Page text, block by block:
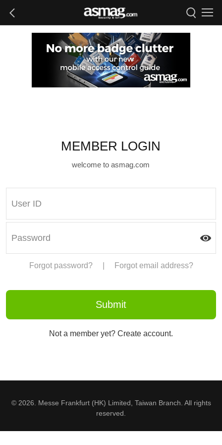
MEMBER LOGIN
welcome to asmag.com
Forgot password? Forgot email address?
Not a member yet? Create account.
© 2026. Messe Frankfurt (HK) Limited, Taiwan Branch. All rights
reserved.